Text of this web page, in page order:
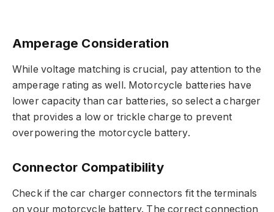
Amperage Consideration
While voltage matching is crucial, pay attention to the
amperage rating as well. Motorcycle batteries have
lower capacity than car batteries, so select a charger
that provides a low or trickle charge to prevent
overpowering the motorcycle battery.
Connector Compatibility
Check if the car charger connectors fit the terminals
on your motorcycle battery. The correct connection